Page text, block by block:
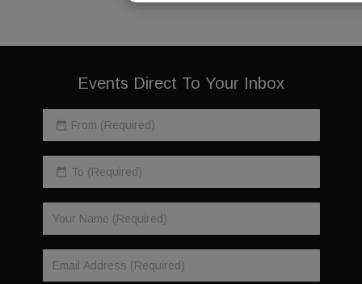
Events Direct To Your Inbox